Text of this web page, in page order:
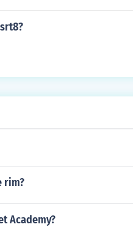
rim?
Academy?